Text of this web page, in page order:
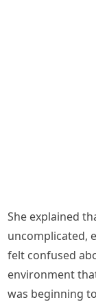
She explained
uncomplicated,
felt confused
environment
was beginning